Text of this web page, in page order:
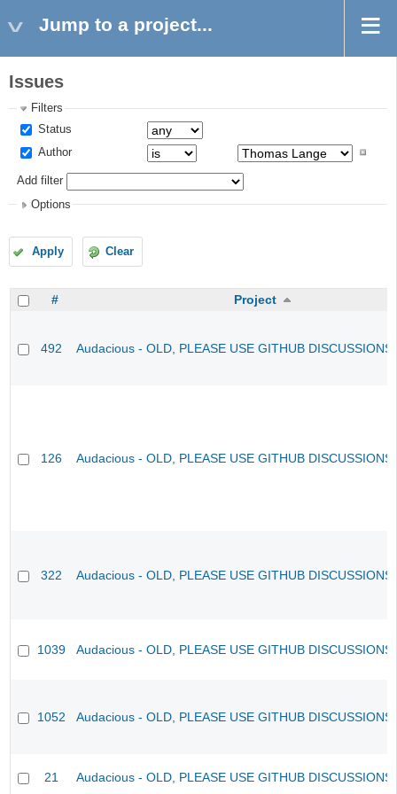
Jump to a project...
Issues
Filters
Status
Author
Add filter
Options
Apply Clear
# Project
492 Audacious - OLD, PLEASE USE GITHUB
126 Audacious - OLD, PLEASE USE GITHUB
322 Audacious - OLD, PLEASE USE GITHUB
1039 Audacious - OLD, PLEASE USE GITHUB
1052 Audacious - OLD, PLEASE USE GITHUB
21 Audacious - OLD, PLEASE USE GITHUB